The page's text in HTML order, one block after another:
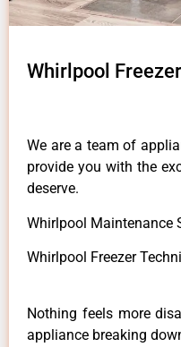
Whirlpool
We are a team of
provide you with the
deserve.
Whirlpool Maintenance
Whirlpool Freezer
Nothing feels more
appliance breaking